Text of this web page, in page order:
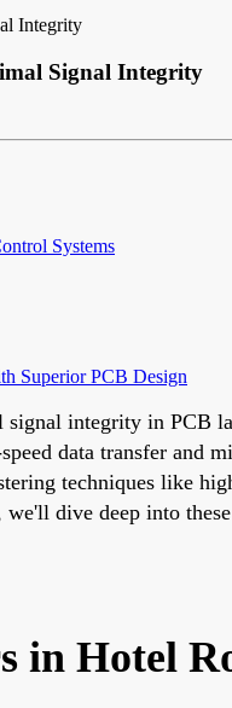
Integrity
Signal Integrity
Systems
Superior PCB Design
integrity in PCB
data transfer
techniques like
dive deep into
Hotel